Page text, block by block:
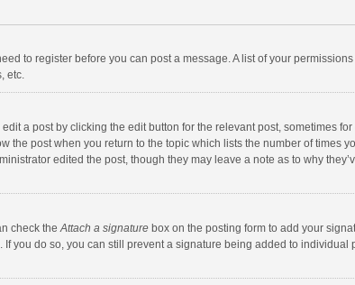
to register before you can post a message. A list of your
etc.
a post by clicking the edit button for the relevant post, sometimes
post when you return to the topic which lists the number of times
edited the post, though they may leave a note as to why
check theAttach a signature box on the posting form to add your
you do so, you can still prevent a signature being added to individual